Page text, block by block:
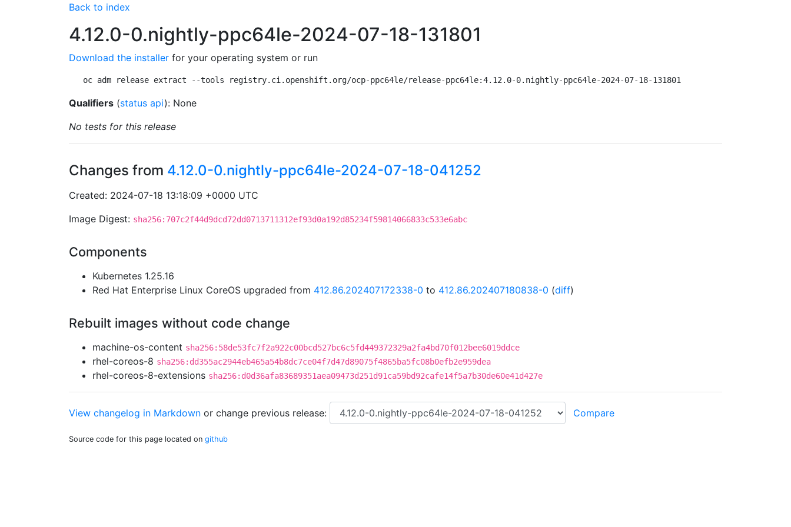
Back to index
4.12.0-0.nightly-ppc64le-2024-07-18-131801
Download the installer for your operating system or run
oc adm release extract --tools registry.ci.openshift.org/ocp-ppc64le/release-ppc64le:4.12.0-0.nightly-ppc64le-2024-07-18-131801
Qualifiers (status api): None
No tests for this release
Changes from 4.12.0-0.nightly-ppc64le-2024-07-18-041252
Created: 2024-07-18 13:18:09 +0000 UTC
Image Digest: sha256:707c2f44d9dcd72dd0713711312ef93d0a192d85234f59814066833c533e6abc
Components
Kubernetes 1.25.16
Red Hat Enterprise Linux CoreOS upgraded from 412.86.202407172338-0 to 412.86.202407180838-0 (diff)
Rebuilt images without code change
machine-os-content sha256:58de53fc7f2a922c00bcd527bc6c5fd449372329a2fa4bd70f012bee6019ddce
rhel-coreos-8 sha256:dd355ac2944eb465a54b8dc7ce04f7d47d89075f4865ba5fc08b0efb2e959dea
rhel-coreos-8-extensions sha256:d0d36afa83689351aea09473d251d91ca59bd92cafe14f5a7b30de60e41d427e
View changelog in Markdown or change previous release:
Source code for this page located on github